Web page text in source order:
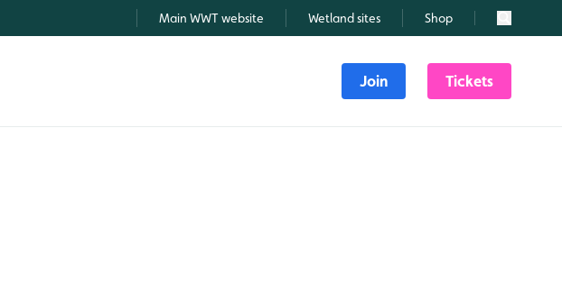
Main WWT website Wetland sites Shop Search
Join Tickets